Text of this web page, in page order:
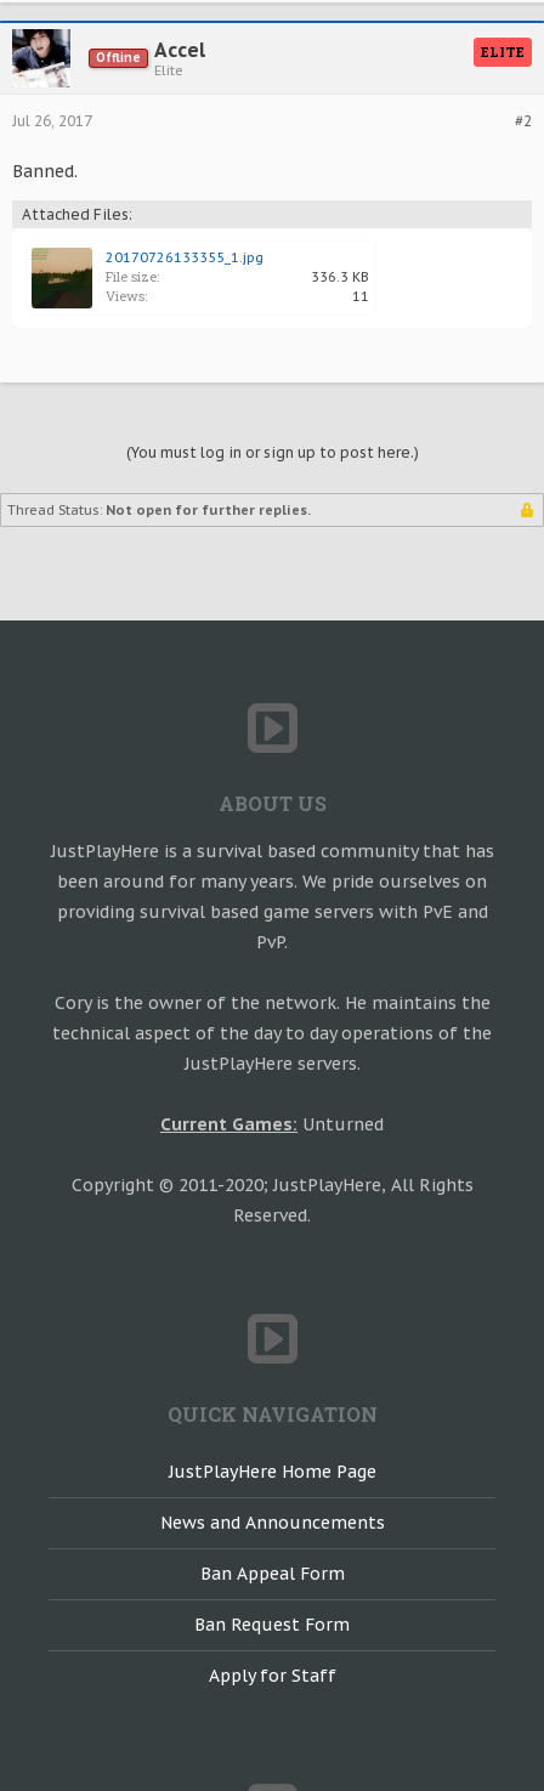
Offline Accel
Elite
ELITE
#2
Jul 26, 2017
Banned.
Attached Files:
20170726133355_1.jpg
File size: 336.3 KB
Views: 11
(You must log in or sign up to post here.)
Thread Status: Not open for further replies.
ABOUT US
JustPlayHere is a survival based community that has
been around for many years. We pride ourselves on
providing survival based game servers with PvE and
PvP.
Cory is the owner of the network. He maintains the
technical aspect of the day to day operations of the
JustPlayHere servers.
Current Games: Unturned
Copyright © 2011-2020; JustPlayHere, All Rights
Reserved.
QUICK NAVIGATION
JustPlayHere Home Page
News and Announcements
Ban Appeal Form
Ban Request Form
Apply for Staff